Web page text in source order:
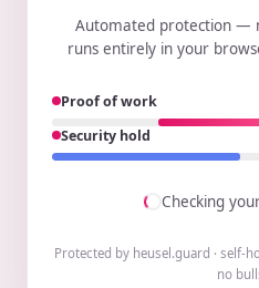
Automated protection —
runs entirely in your
Proof of work
Security hold
Checking
Protected by heusel.guard · self-
no